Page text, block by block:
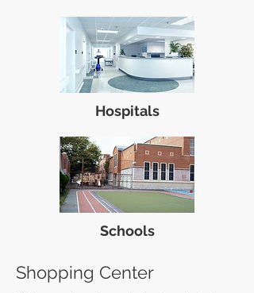
Hospitals
Schools
Shopping Center